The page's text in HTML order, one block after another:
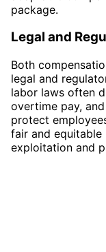
package.
Legal and
Both
legal and
labor laws often
overtime pay,
protect
fair and equitable
exploitation and